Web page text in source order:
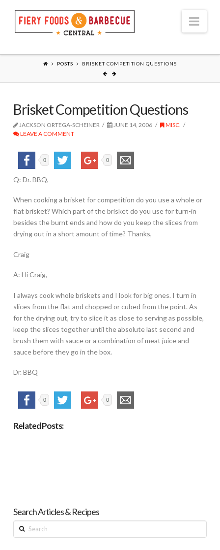
POSTS BRISKET COMPETITION QUESTIONS
Brisket Competition Questions
JACKSON ORTEGA-SCHEINER JUNE 14, 2006
MISC.
LEAVE A COMMENT
0 0
Q: Dr. BBQ,
When cooking a brisket for competition do you use a whole or
flat brisket? Which part of the brisket do you use for turn-in
besides the burnt ends and how do you keep the slices from
drying out in a short amount of time? Thanks,
Craig
A: Hi Craig,
I always cook whole briskets and I look for big ones. I turn in
slices from the flat and chopped or cubed from the point. As
for the drying out, try to slice it as close to serving as possible,
keep the slices together until the absolute last second and
brush them with sauce or a combination of meat juice and
sauce before they go in the box.
Dr. BBQ
0 0
Related Posts:
Search Articles & Recipes
Search